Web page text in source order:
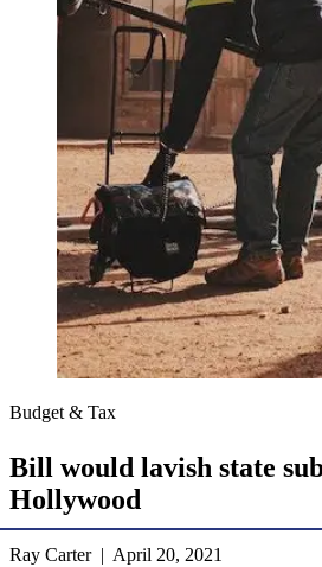
Budget & Tax
Bill would lavish state
Hollywood
Ray Carter | April 20, 2021